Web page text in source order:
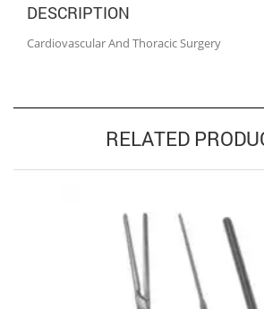
DESCRIPTION
Cardiovascular And Thoracic Surgery
RELATED